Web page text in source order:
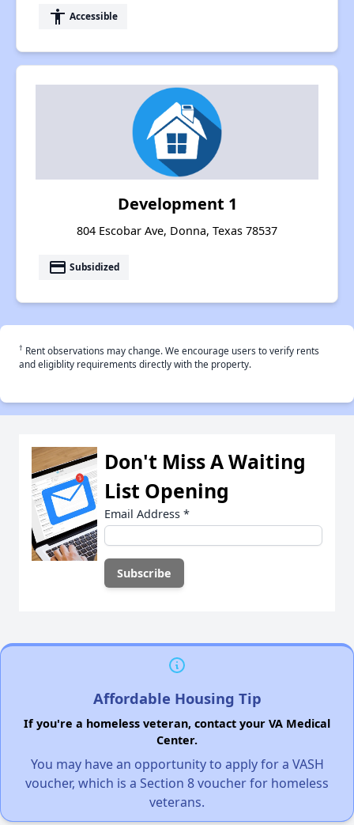
accessibility Accessible
Development 1
804 Escobar Ave, Donna, Texas 78537
payment Subsidized
† Rent observations may change. We encourage users to verify rents
and eligiblity requirements directly with the property.
Don't Miss A Waiting
List Opening
Email Address *
Affordable Housing Tip
If you're a homeless veteran, contact your VA Medical
Center.
You may have an opportunity to apply for a VASH
voucher, which is a Section 8 voucher for homeless
veterans.